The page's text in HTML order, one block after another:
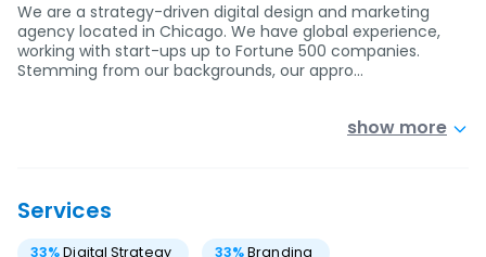
We are a strategy-driven digital design and marketing
agency located in Chicago. We have global experience,
working with start-ups up to Fortune 500 companies.
Stemming from our backgrounds, our appro…
show more
Services
33%Digital Strategy 33%Branding